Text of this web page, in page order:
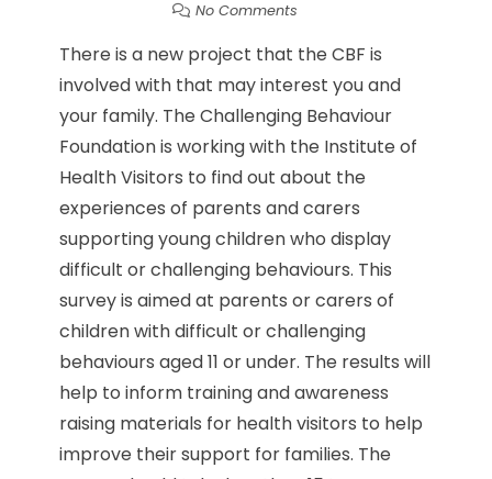
No Comments
There is a new project that the CBF is
involved with that may interest you and
your family. The Challenging Behaviour
Foundation is working with the Institute of
Health Visitors to find out about the
experiences of parents and carers
supporting young children who display
difficult or challenging behaviours. This
survey is aimed at parents or carers of
children with difficult or challenging
behaviours aged 11 or under. The results will
help to inform training and awareness
raising materials for health visitors to help
improve their support for families. The